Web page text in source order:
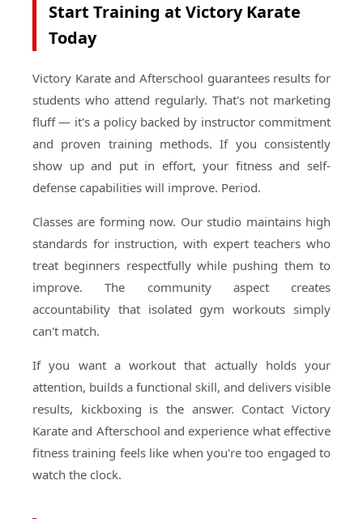
Start Training at Victory Karate
Today
Victory Karate and Afterschool guarantees results for
students who attend regularly. That's not marketing
fluff — it's a policy backed by instructor commitment
and proven training methods. If you consistently
show up and put in effort, your fitness and self-
defense capabilities will improve. Period.
Classes are forming now. Our studio maintains high
standards for instruction, with expert teachers who
treat beginners respectfully while pushing them to
improve. The community aspect creates
accountability that isolated gym workouts simply
can't match.
If you want a workout that actually holds your
attention, builds a functional skill, and delivers visible
results, kickboxing is the answer. Contact Victory
Karate and Afterschool and experience what effective
fitness training feels like when you're too engaged to
watch the clock.